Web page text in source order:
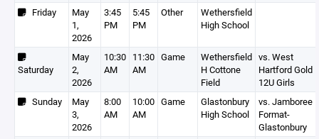
Friday
May
1,
2026
3:45
PM
5:45
PM
Other
Wethersfield
High School
Saturday
May
2,
2026
10:30
AM
11:30
AM
Game
Wethersfield
H Cottone
Field
vs. West
Hartford Gold
12U Girls
Sunday
May
3,
2026
8:00
AM
10:00
AM
Game
Glastonbury
High School
vs. Jamboree
Format-
Glastonbury